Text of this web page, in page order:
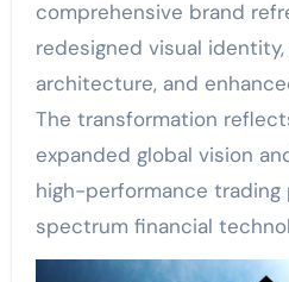
comprehensive brand
redesigned visual
architecture, and
The transformation
expanded global vision
high-performance
spectrum financial